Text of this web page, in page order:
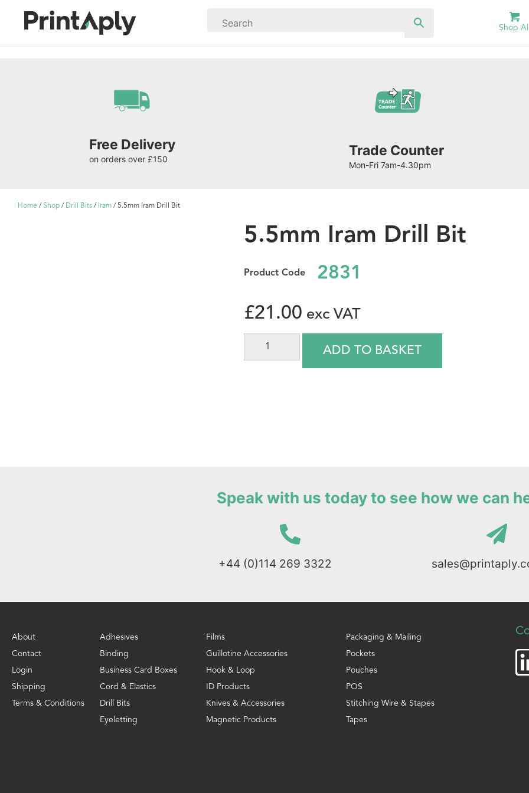
Shop
Free Delivery
on orders over £150 Trade Counter
Mon-Fri 7am-4.30pm
Home / Shop / Drill Bits / Iram / 5.5mm Iram Drill Bit
5.5mm Iram Drill Bit
2831
£21.00
ADD TO BASKET
Speak with us today to see how we can
+44 (0)114 269 3322
About
Contact
Login
Shipping
Terms & Conditions
Adhesives
Binding
Business Card Boxes
Cord & Elastics
Drill Bits
Eyeletting
Films
Guillotine Accessories
Hook & Loop
ID Products
Knives & Accessories
Magnetic Products
Packaging & Mailing
Pockets
Pouches
POS
Stitching Wire & Stapes
Tapes